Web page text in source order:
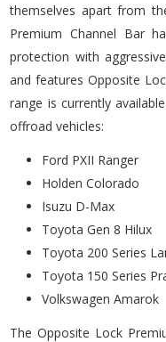
themselves apart from
Premium Channel Bar
protection with
and features Opposite
range is currently
offroad vehicles:
Ford PXII Ranger
Holden Colorado
Isuzu D-Max
Toyota Gen 8 Hilux
Toyota 200 Series
Toyota 150 Series
Volkswagen Amarok
The Opposite Lock